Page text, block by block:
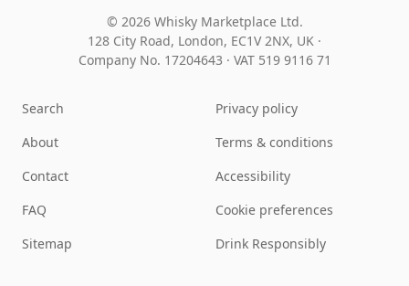
© 2026 Whisky Marketplace Ltd.
128 City Road, London, EC1V 2NX, UK ·
Company No. 17204643 · VAT 519 9116 71
Search
About
Contact
FAQ
Sitemap
Privacy policy
Terms & conditions
Accessibility
Cookie preferences
Drink Responsibly